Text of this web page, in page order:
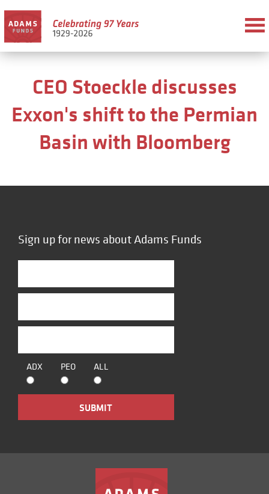
CEO Stoeckle discusses
Exxon's shift to the Permian
Basin with Bloomberg
Sign up for news about Adams Funds
ADX PEO ALL